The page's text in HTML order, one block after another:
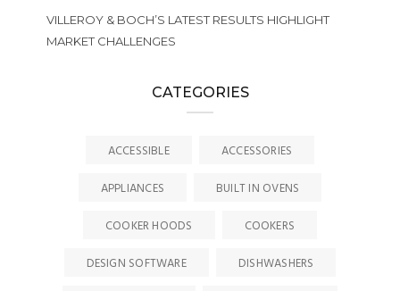
VILLEROY & BOCH’S LATEST RESULTS HIGHLIGHT
MARKET CHALLENGES
CATEGORIES
ACCESSIBLE
ACCESSORIES
APPLIANCES
BUILT IN OVENS
COOKER HOODS
COOKERS
DESIGN SOFTWARE
DISHWASHERS